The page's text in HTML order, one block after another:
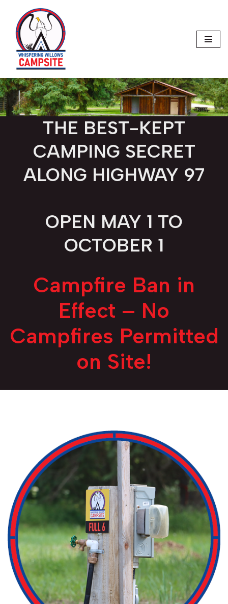
Skip
content
THE BEST-KEPT
CAMPING SECRET
ALONG HIGHWAY 97
OPEN MAY 1 TO
OCTOBER 1
Campfire Ban in
Effect – No
Campfires Permitted
on Site!